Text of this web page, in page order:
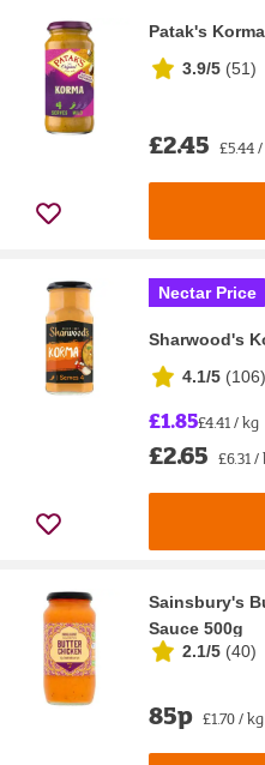
Patak's
3.9/5 (51)
£2.45 £5.44
Nectar Price
Sharwood's
4.1/5 (106)
£1.85£4.41 / kg
£2.65 £6.31 /
Sainsbury's
Sauce 500g
2.1/5 (40)
85p £1.70 / kg